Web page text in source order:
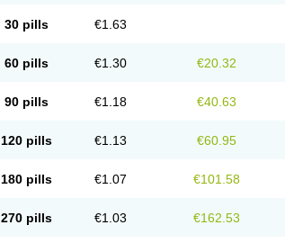
30 pills €1.63
60 pills €1.30 €20.32
90 pills €1.18 €40.63
120 pills €1.13 €60.95
180 pills €1.07 €101.58
270 pills €1.03 €162.53